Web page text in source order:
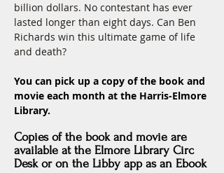
billion dollars. No contestant has ever
lasted longer than eight days. Can Ben
Richards win this ultimate game of life
and death?
You can pick up a copy of the book and
movie each month at the Harris-Elmore
Library.
Copies of the book and movie are
available at the Elmore Library Circ
Desk or on the Libby app as an Ebook